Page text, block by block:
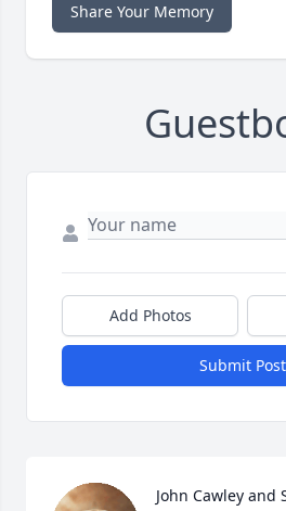
Share Your Memory
Add Photos
Submit Post
John Cawley and